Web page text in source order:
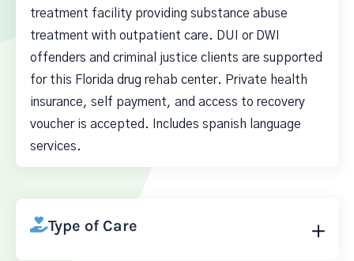
treatment facility providing substance abuse
treatment with outpatient care. DUI or DWI
offenders and criminal justice clients are supported
for this Florida drug rehab center. Private health
insurance, self payment, and access to recovery
voucher is accepted. Includes spanish language
services.
Type of Care